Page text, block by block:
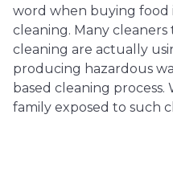
word when buying food
cleaning. Many
cleaning are actually
producing hazardous
based cleaning
family exposed to such